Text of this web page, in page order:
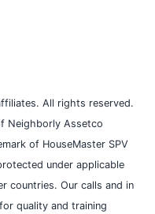
All rights reserved.
Neighborly Assetco
of HouseMaster SPV
under applicable
countries. Our calls and in
quality and training